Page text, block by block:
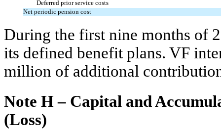
Deferred prior service costs
Net periodic pension cost
During the first nine months of
its defined benefit plans. VF
million of additional
Note H – Capital and
(Loss)